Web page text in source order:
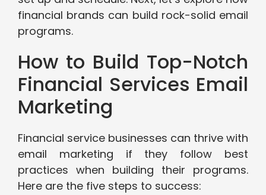
financial brands can build rock-solid email
programs.
How to Build Top-Notch
Financial Services Email
Marketing
Financial service businesses can thrive with
email marketing if they follow best
practices when building their programs.
Here are the five steps to success: